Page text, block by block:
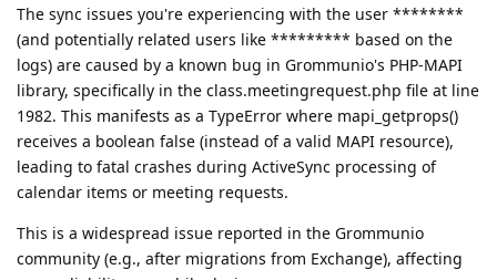
The sync issues you're experiencing with the user ********
(and potentially related users like ********* based on the
logs) are caused by a known bug in Grommunio's PHP-MAPI
library, specifically in the class.meetingrequest.php file at line
1982. This manifests as a TypeError where mapi_getprops()
receives a boolean false (instead of a valid MAPI resource),
leading to fatal crashes during ActiveSync processing of
calendar items or meeting requests.
This is a widespread issue reported in the Grommunio
community (e.g., after migrations from Exchange), affecting